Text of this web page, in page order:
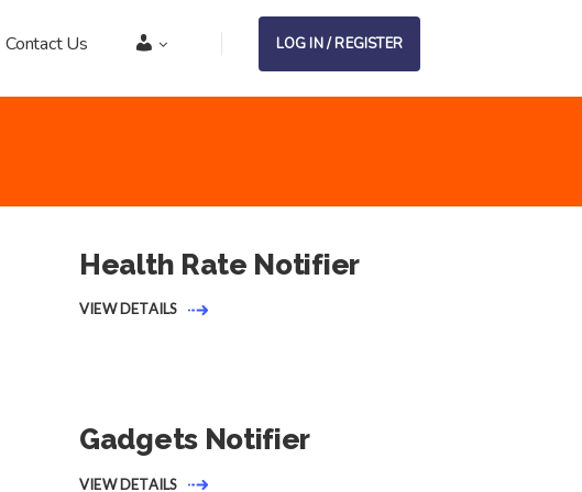
Contact Us Account LOG IN / REGISTER
Health Rate Notifier
VIEW DETAILS
Gadgets Notifier
VIEW DETAILS